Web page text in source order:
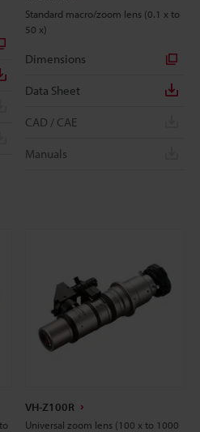
Standard macro/zoom lens (0.1 x to
50 x)
Dimensions
Data Sheet
CAD / CAE
Manuals
VH-Z100R
Universal zoom lens (100 x to 1000